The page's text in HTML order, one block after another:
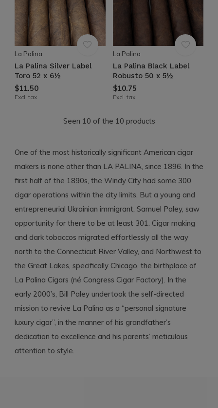
La Palina
La Palina Silver Label
Toro 52 x 6½
$11.50
Excl. tax
La Palina
La Palina Black Label
Robusto 50 x 5½
$10.75
Excl. tax
Seen 10 of the 10 products
One of the most historically significant American cigar
makers is none other than LA PALINA, since 1896. In the
first half of the 1890s, the Windy City had some 300
cigar operations within the city limits. But a young and
entrepreneurial Ukrainian immigrant, Samuel Paley, saw
opportunity for there to be at least 301. Cigar making
and dark tobaccos migrated effortlessly all the way
north to the Connecticut River Valley, and Northwest to
the Great Lakes, specifically Chicago, the birthplace of
La Palina Cigars (né Congress Cigar Factory). In the
early 2000’s, Bill Paley undertook the self-directed
mission to revive La Palina as a “personal signature
luxury cigar”, in the manner of his grandfather’s
dedication to excellence and his parents’ meticulous
attention to style.